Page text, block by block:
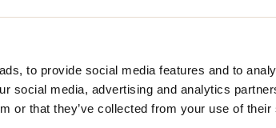
to provide social media features and to
social media, advertising and analytics
or that they’ve collected from your use of
INFORMATION DELIVERY SUPPLEMENT